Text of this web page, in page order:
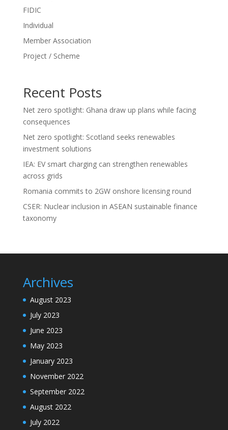
FIDIC
Individual
Member Association
Project / Scheme
Recent Posts
Net zero spotlight: Ghana draw up plans while facing
consequences
Net zero spotlight: Scotland seeks renewables
investment solutions
IEA: EV smart charging can strengthen renewables
across grids
Romania commits to 2GW onshore licensing round
CSER: Nuclear inclusion in ASEAN sustainable finance
taxonomy
Archives
August 2023
July 2023
June 2023
May 2023
January 2023
November 2022
September 2022
August 2022
July 2022